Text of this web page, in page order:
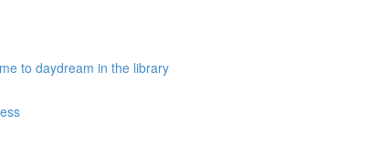
to daydream in the library